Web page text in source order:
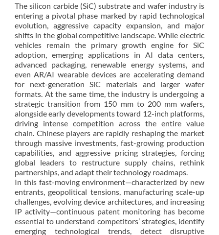
The silicon carbide (SiC) substrate and wafer industry is
entering a pivotal phase marked by rapid technological
evolution, aggressive capacity expansion, and major
shifts in the global competitive landscape. While electric
vehicles remain the primary growth engine for SiC
adoption, emerging applications in AI data centers,
advanced packaging, renewable energy systems, and
even AR/AI wearable devices are accelerating demand
for next-generation SiC materials and larger wafer
formats. At the same time, the industry is undergoing a
strategic transition from 150 mm to 200 mm wafers,
alongside early developments toward 12-inch platforms,
driving intense competition across the entire value
chain. Chinese players are rapidly reshaping the market
through massive investments, fast-growing production
capabilities, and aggressive pricing strategies, forcing
global leaders to restructure supply chains, rethink
partnerships, and adapt their technology roadmaps.
In this fast-moving environment—characterized by new
entrants, geopolitical tensions, manufacturing scale-up
challenges, evolving device architectures, and increasing
IP activity—continuous patent monitoring has become
essential to understand competitors’ strategies, identify
emerging technological trends, detect disruptive